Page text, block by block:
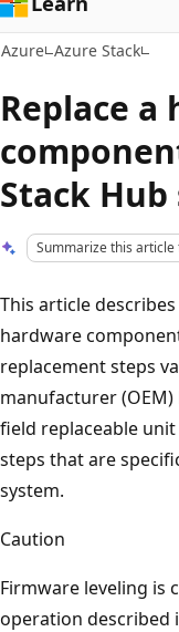
Azure Azure Stack
Replace a
Stack
Summarize this article
This article
hardware
replacement steps
manufacturer
field replaceable
steps that are
system.
Caution
Firmware leveling is
operation described